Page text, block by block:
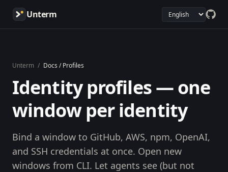
Unterm
Unterm / Docs / Profiles
Identity profiles — one
window per identity
Bind a window to GitHub, AWS, npm, OpenAI,
and SSH credentials at once. Open new
windows from CLI. Let agents see (but not